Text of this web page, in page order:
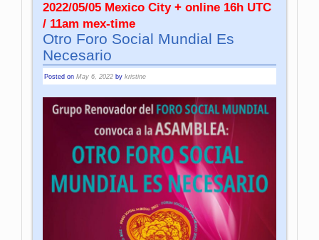
2022/05/05 Mexico City + online 16h UTC
/ 11am mex-time
Otro Foro Social Mundial Es
Necesario
Posted onMay 6, 2022 bykristine